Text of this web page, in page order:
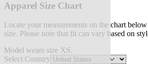
Apparel Size Chart
Locate your measurements on the chart
size. Please note that fit can vary based on
Model wears size XS.
Select Country